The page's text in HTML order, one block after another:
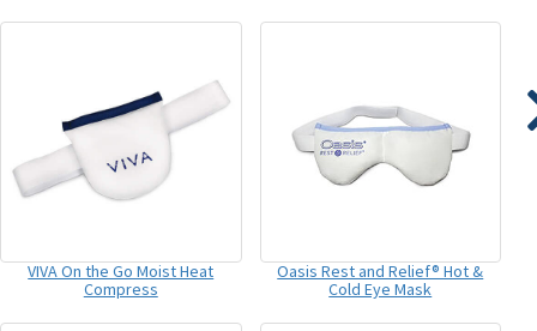
VIVA On the Go Moist Heat
Compress
Oasis Rest and Relief® Hot &
Cold Eye Mask